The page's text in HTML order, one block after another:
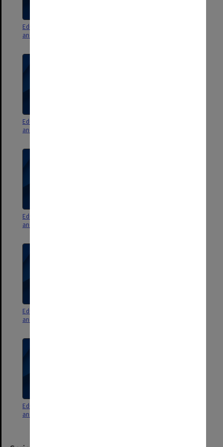
Education Committee agenda
and minutes 6/09 pt. 1
Education Committee agenda
and minutes 5/09 pt. 1
Education Committee agenda
and minutes 4/09 pt. 1
Education Committee agenda
and minutes 1/09
Education Committee agenda
and minutes 7/08